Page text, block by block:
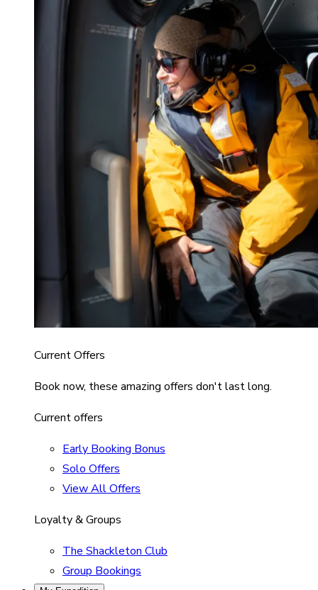
Current Offers
Book now, these amazing offers don't last long.
Current offers
Early Booking Bonus
Solo Offers
View All Offers
Loyalty & Groups
The Shackleton Club
Group Bookings